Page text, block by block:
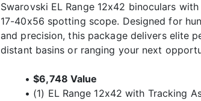
Swarovski EL Range 12x42 binoculars
17-40x56 spotting scope. Designed for
and precision, this package delivers elite
distant basins or ranging your next
•$6,748 Value
• (1) EL Range 12x42 with Tracking